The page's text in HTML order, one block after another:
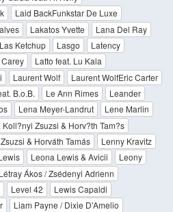
Laid BackFunkstar De Luxe
Lakatos Yvette
Lana Del Ray
Las Ketchup Lasgo
Latency
Latto feat. Lu Kala
Laurent Wolf
Laurent WolfEric Carter
B.o.B. Le Ann Rimes
Leander
Lena Meyer-Landrut
Lene Marlin
Zsuzsi & Horv?th Tam?s
& Horváth Tamás
Lenny Kravitz
Leona Lewis & Avicii
Leony
Létray Ákos / Zsédenyi Adrienn
Level 42
Lewis Capaldi
Liam Payne / Dixie D'Amelio